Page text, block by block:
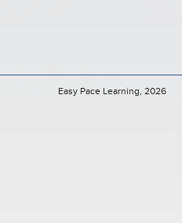
Easy Pace Learning, 2026